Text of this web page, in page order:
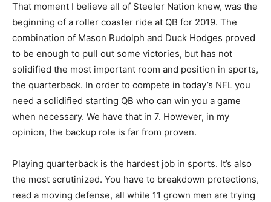
That moment I believe all of Steeler Nation knew, was the
beginning of a roller coaster ride at QB for 2019. The
combination of Mason Rudolph and Duck Hodges proved
to be enough to pull out some victories, but has not
solidified the most important room and position in sports,
the quarterback. In order to compete in today’s NFL you
need a solidified starting QB who can win you a game
when necessary. We have that in 7. However, in my
opinion, the backup role is far from proven.
Playing quarterback is the hardest job in sports. It’s also
the most scrutinized. You have to breakdown protections,
read a moving defense, all while 11 grown men are trying